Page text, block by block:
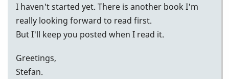
I haven't started yet. There is another book I'm
really looking forward to read first.
But I'll keep you posted when I read it.
Greetings,
Stefan.